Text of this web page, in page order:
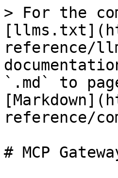
> For the
reference/
`.md` to
reference/
# MCP